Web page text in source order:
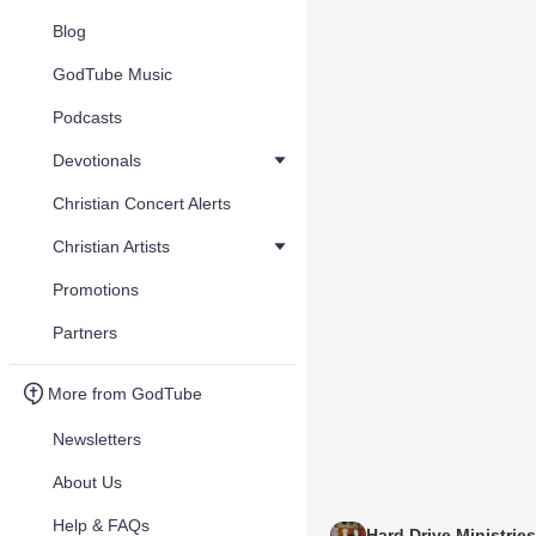
Blog
GodTube Music
Podcasts
Devotionals
Christian Concert Alerts
Christian Artists
Promotions
Partners
More from GodTube
Newsletters
About Us
Help & FAQs